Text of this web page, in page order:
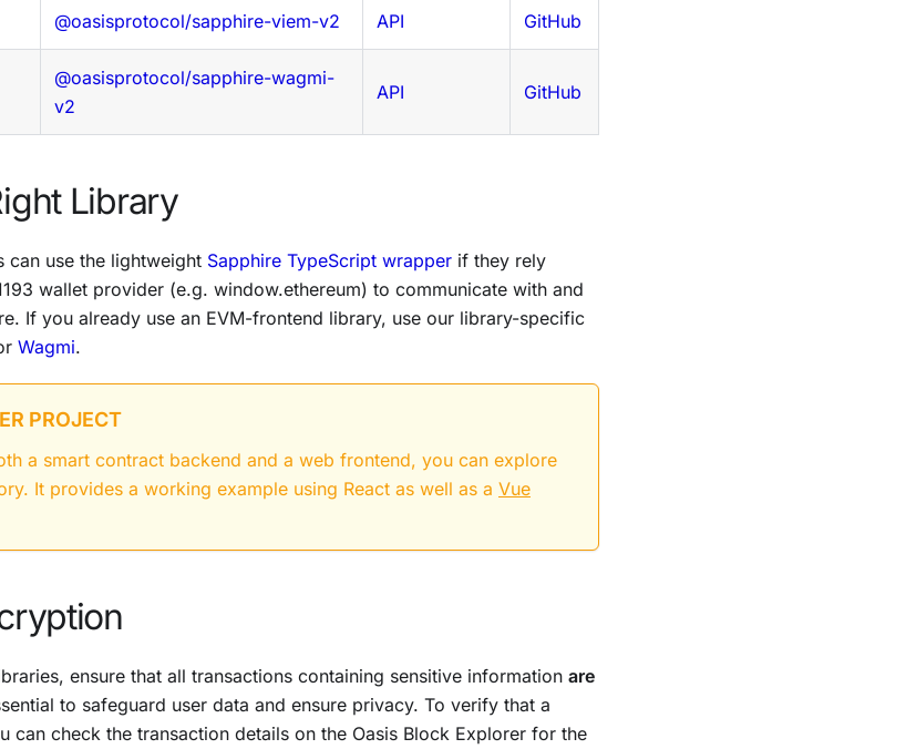
@oasisprotocol/sapphire-viem-v2 API GitHub
@oasisprotocol/sapphire-wagmi-
v2
API GitHub
Library
can use the lightweight Sapphire TypeScript wrapper if they rely
wallet provider (e.g. window.ethereum) to communicate with and
If you already use an EVM-frontend library, use our library-specific
Wagmi.
PROJECT
a smart contract backend and a web frontend, you can explore
It provides a working example using React as well as a Vue
ensure that all transactions containing sensitive information are
to safeguard user data and ensure privacy. To verify that a
can check the transaction details on the Oasis Block Explorer for the